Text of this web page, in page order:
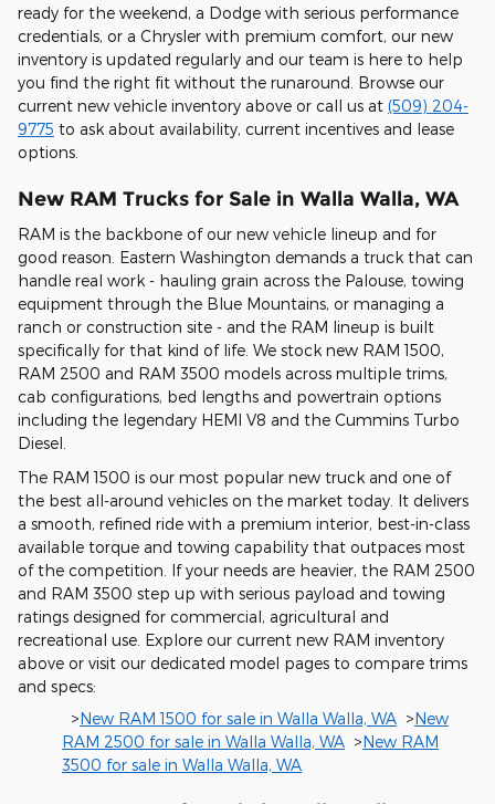
ready for the weekend, a Dodge with serious performance
credentials, or a Chrysler with premium comfort, our new
inventory is updated regularly and our team is here to help
you find the right fit without the runaround. Browse our
current new vehicle inventory above or call us at (509) 204-
9775 to ask about availability, current incentives and lease
options.
New RAM Trucks for Sale in Walla Walla, WA
RAM is the backbone of our new vehicle lineup and for
good reason. Eastern Washington demands a truck that can
handle real work - hauling grain across the Palouse, towing
equipment through the Blue Mountains, or managing a
ranch or construction site - and the RAM lineup is built
specifically for that kind of life. We stock new RAM 1500,
RAM 2500 and RAM 3500 models across multiple trims,
cab configurations, bed lengths and powertrain options
including the legendary HEMI V8 and the Cummins Turbo
Diesel.
The RAM 1500 is our most popular new truck and one of
the best all-around vehicles on the market today. It delivers
a smooth, refined ride with a premium interior, best-in-class
available torque and towing capability that outpaces most
of the competition. If your needs are heavier, the RAM 2500
and RAM 3500 step up with serious payload and towing
ratings designed for commercial, agricultural and
recreational use. Explore our current new RAM inventory
above or visit our dedicated model pages to compare trims
and specs:
>New RAM 1500 for sale in Walla Walla, WA >New
RAM 2500 for sale in Walla Walla, WA >New RAM
3500 for sale in Walla Walla, WA